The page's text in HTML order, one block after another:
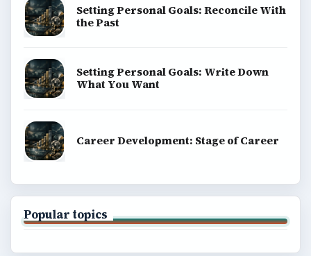
Setting Personal Goals: Reconcile With
the Past
Setting Personal Goals: Write Down
What You Want
Career Development: Stage of Career
Popular topics